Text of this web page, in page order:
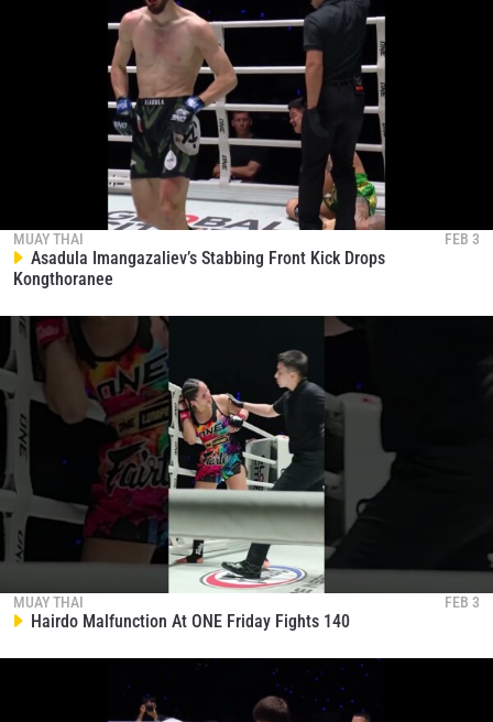
MUAY THAI FEB 3
Asadula Imangazaliev’s Stabbing Front Kick Drops
Kongthoranee
MUAY THAI FEB 3
Hairdo Malfunction At ONE Friday Fights 140